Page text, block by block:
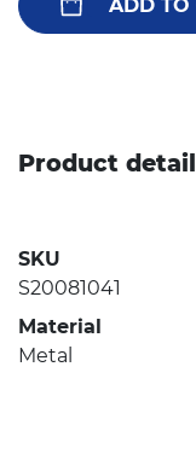
ADD TO
Product
SKU
S20081041
Material
Metal